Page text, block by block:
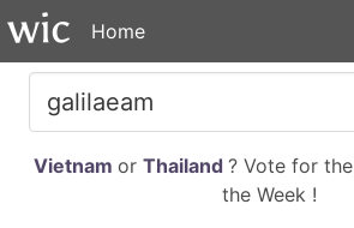
Home
Vietnam or Thailand ? Vote for the
the Week !